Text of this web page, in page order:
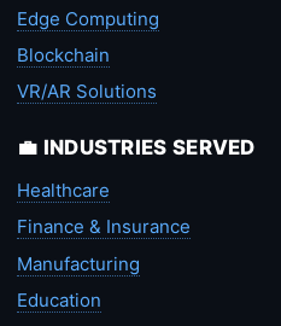
Edge Computing
Blockchain
VR/AR Solutions
💼 INDUSTRIES SERVED
Healthcare
Finance & Insurance
Manufacturing
Education